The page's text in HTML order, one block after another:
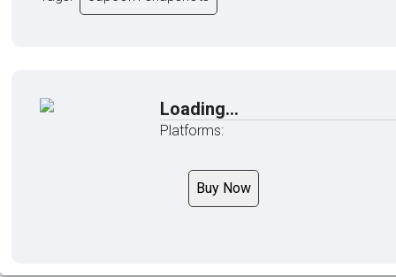
Loading...
Platforms:
Buy Now